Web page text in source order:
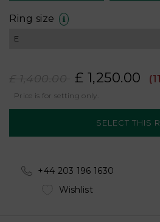
Ring size
£ 1,400.00 £ 1,250.00
Price is for setting only.
+44 203 196 1630
Wishlist